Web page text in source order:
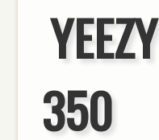
YEEZY
350